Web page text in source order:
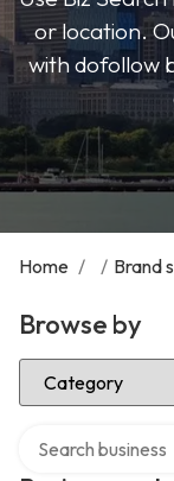
or location.
with dofollow
Home / / Brand
Browse by
Select Category